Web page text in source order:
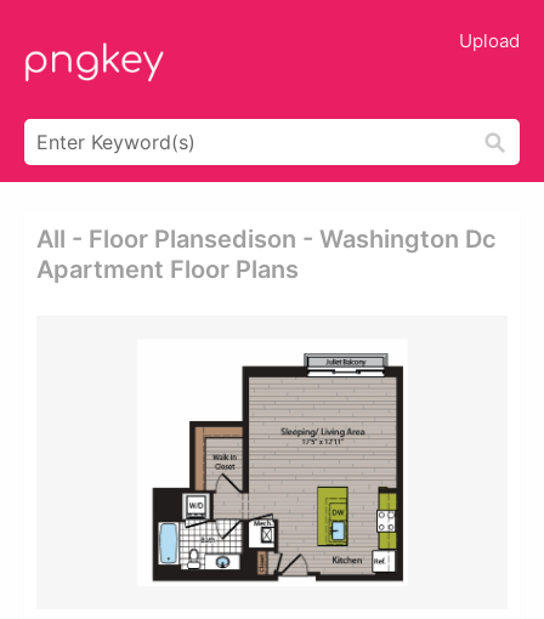
Upload
All - Floor Plansedison - Washington Dc
Apartment Floor Plans